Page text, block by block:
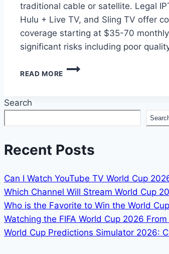
traditional cable or satellite. Legal
Hulu + Live TV, and Sling TV offer
coverage starting at $35-70
significant risks including poor
READ MORE
HOW
WORLD
IPTV
Search
Recent Posts
Can I Watch YouTube TV World Cup
Which Channel Will Stream World Cup
Who is the Favorite to Win the World
Watching the FIFA World Cup 2026
World Cup Predictions Simulator 2026: